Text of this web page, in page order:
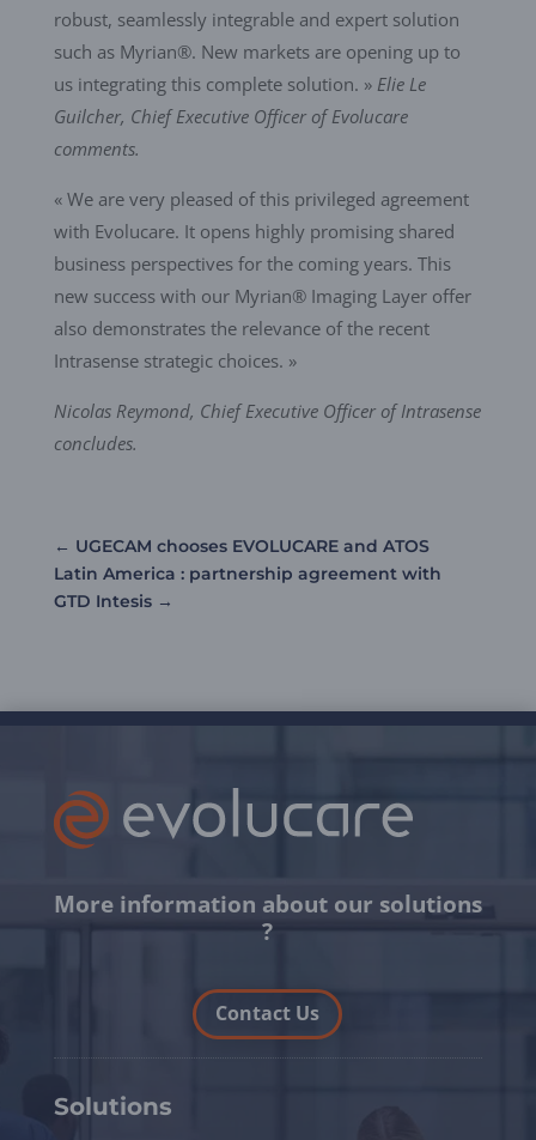
robust, seamlessly integrable and expert solution
such as Myrian®. New markets are opening up to
us integrating this complete solution. » Elie Le
Guilcher, Chief Executive Officer of Evolucare
comments.
« We are very pleased of this privileged agreement
with Evolucare. It opens highly promising shared
business perspectives for the coming years. This
new success with our Myrian® Imaging Layer offer
also demonstrates the relevance of the recent
Intrasense strategic choices. »
Nicolas Reymond, Chief Executive Officer of Intrasense
concludes.
← UGECAM chooses EVOLUCARE and ATOS
Latin America : partnership agreement with
GTD Intesis→
More information about our solutions
?
Contact Us
Solutions